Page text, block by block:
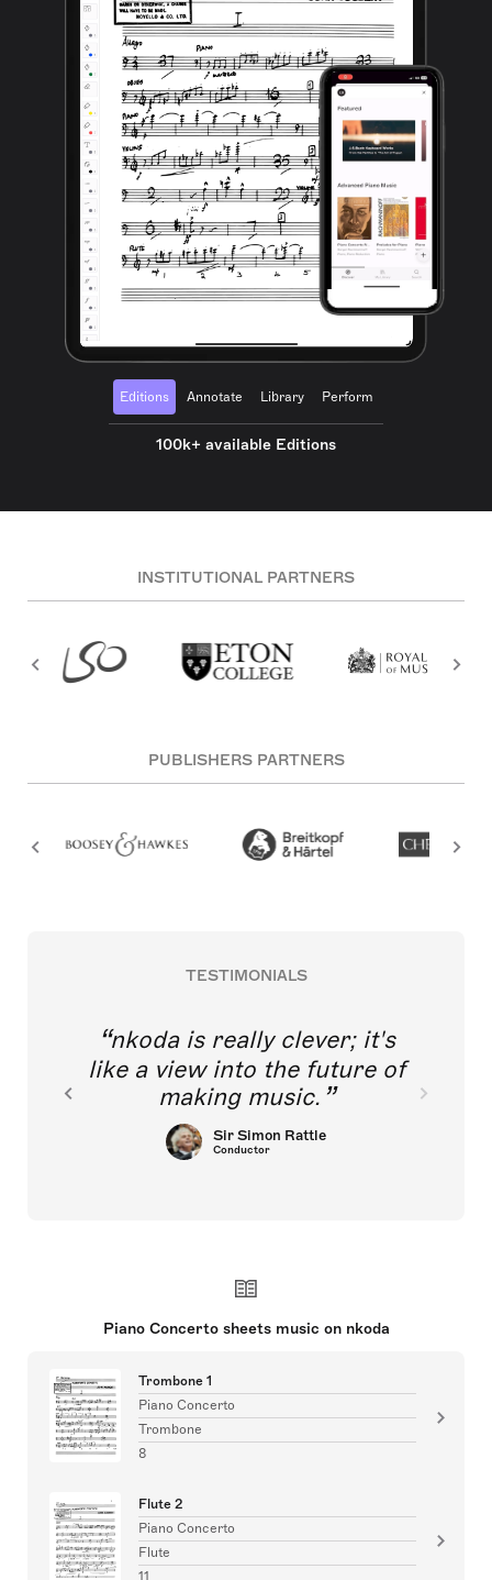
Editions Annotate Library Perform
100k+ available Editions
INSTITUTIONAL PARTNERS
PUBLISHERS PARTNERS
TESTIMONIALS
nkoda is really clever; it's
like a view into the future of
making music.
Sir Simon Rattle
Conductor
Piano Concerto sheets music on nkoda
Trombone 1
Piano Concerto
Trombone
8
Flute 2
Piano Concerto
Flute
11